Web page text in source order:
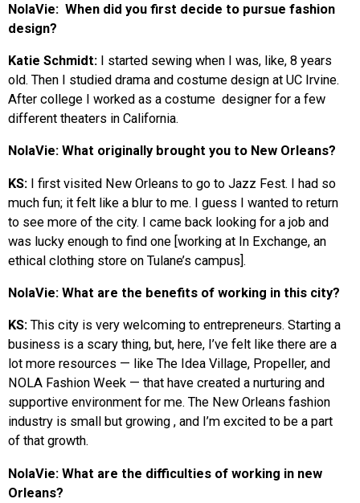
NolaVie: When did you first decide to pursue fashion
design?
Katie Schmidt: I started sewing when I was, like, 8 years
old. Then I studied drama and costume design at UC Irvine.
After college I worked as a costume designer for a few
different theaters in California.
NolaVie: What originally brought you to New Orleans?
KS: I first visited New Orleans to go to Jazz Fest. I had so
much fun; it felt like a blur to me. I guess I wanted to return
to see more of the city. I came back looking for a job and
was lucky enough to find one [working at In Exchange, an
ethical clothing store on Tulane’s campus].
NolaVie: What are the benefits of working in this city?
KS: This city is very welcoming to entrepreneurs. Starting a
business is a scary thing, but, here, I’ve felt like there are a
lot more resources — like The Idea Village, Propeller, and
NOLA Fashion Week — that have created a nurturing and
supportive environment for me. The New Orleans fashion
industry is small but growing , and I’m excited to be a part
of that growth.
NolaVie: What are the difficulties of working in new
Orleans?